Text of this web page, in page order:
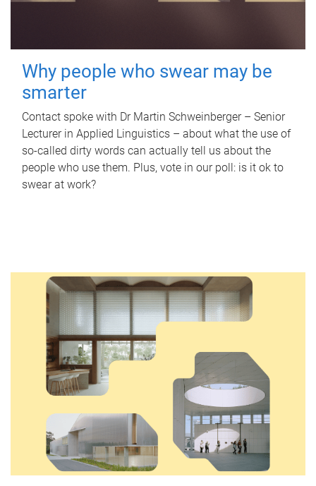
Why people who swear may be
smarter
Contact spoke with Dr Martin Schweinberger – Senior
Lecturer in Applied Linguistics – about what the use of
so-called dirty words can actually tell us about the
people who use them. Plus, vote in our poll: is it ok to
swear at work?